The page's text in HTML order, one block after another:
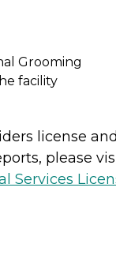
Grooming
facility
license
please
Services